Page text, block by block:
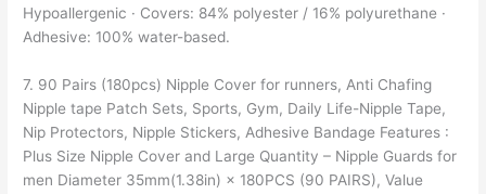
Hypoallergenic · Covers: 84% polyester / 16% polyurethane ·
Adhesive: 100% water-based.
7. 90 Pairs (180pcs) Nipple Cover for runners, Anti Chafing
Nipple tape Patch Sets, Sports, Gym, Daily Life-Nipple Tape,
Nip Protectors, Nipple Stickers, Adhesive Bandage Features :
Plus Size Nipple Cover and Large Quantity – Nipple Guards for
men Diameter 35mm(1.38in) × 180PCS (90 PAIRS), Value